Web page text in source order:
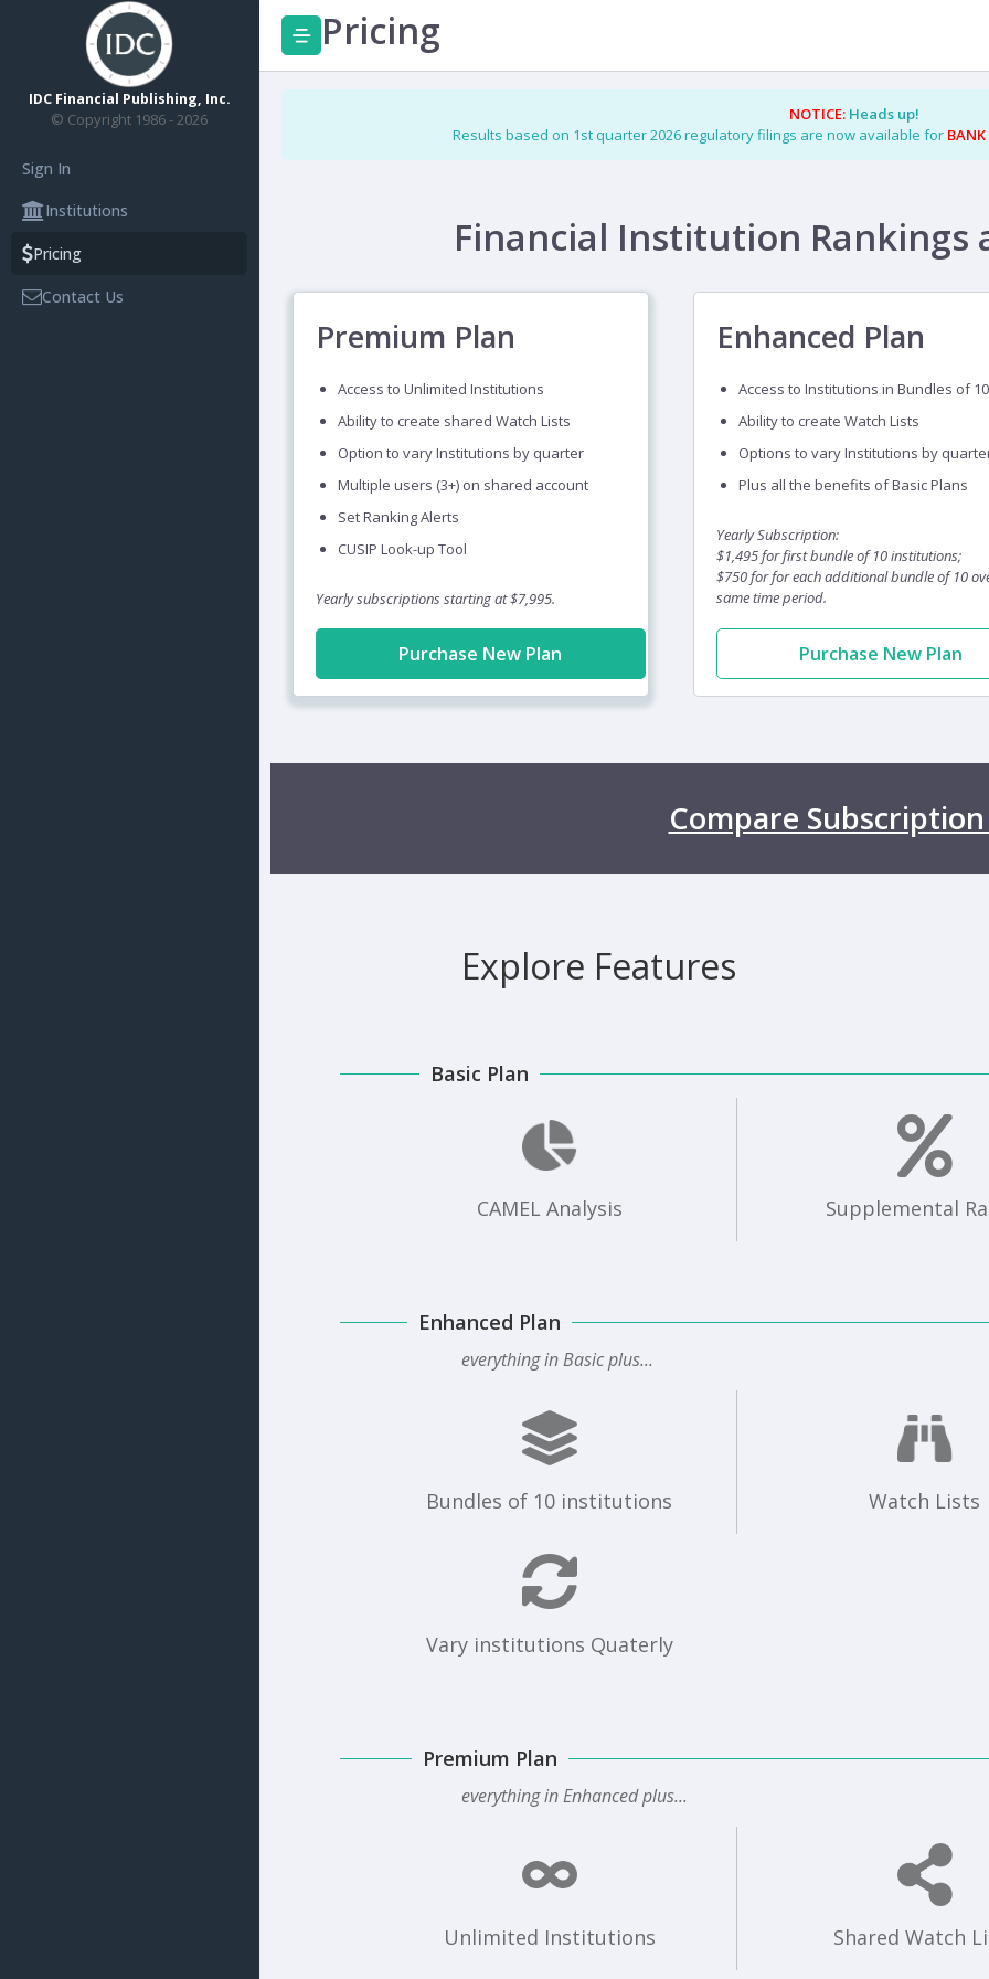
IDC Financial Publishing, Inc.
© Copyright 1986 - 2026
Sign In
Institutions
Pricing
Contact Us
Pricing
NOTICE:Heads up!
Results based on 1st quarter 2026 regulatory filings are now available for
Financial Institution Rankings
Premium Plan
Access to Unlimited Institutions
Ability to create shared Watch Lists
Option to vary Institutions by quarter
Multiple users (3+) on shared account
Set Ranking Alerts
CUSIP Look-up Tool
Yearly subscriptions starting at $7,995.
Purchase New Plan
Enhanced Plan
Access to Institutions in Bundles of 10
Ability to create Watch Lists
Options to vary Institutions by
Plus all the benefits of Basic Plans
Yearly Subscription:
$1,495 for first bundle of 10 institutions;
$750 for for each additional bundle of 10
same time period.
Purchase New Plan
Compare
Explore Features
Basic Plan
CAMEL Analysis Supplemental
Enhanced Plan
everything in Basic plus...
Bundles of 10 institutions Watch Lists
Vary institutions Quaterly
Premium Plan
everything in Enhanced plus...
Unlimited Institutions Shared Watch